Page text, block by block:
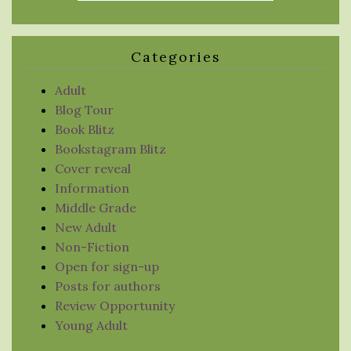
Categories
Adult
Blog Tour
Book Blitz
Bookstagram Blitz
Cover reveal
Information
Middle Grade
New Adult
Non-Fiction
Open for sign-up
Posts for authors
Review Opportunity
Young Adult